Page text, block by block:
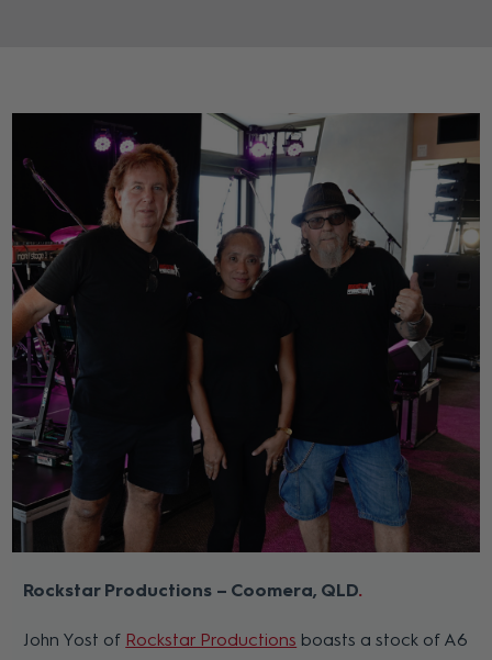
Rockstar Productions – Coomera, QLD
John Yost of Rockstar Productions boasts a stock of A6